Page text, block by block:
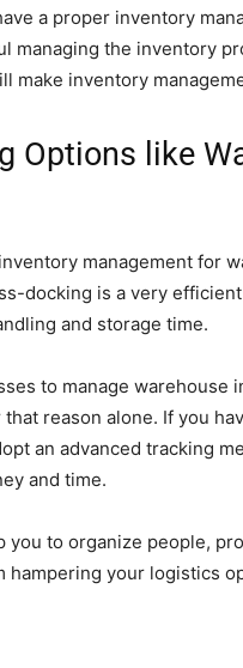
a proper inventory
managing the inventory
make inventory
Options like
management for
docking is a very
and storage time.
to manage warehouse
reason alone. If you
an advanced tracking
and time.
to organize people,
hampering your logistics